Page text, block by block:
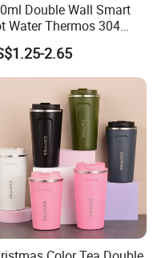
Double Wall Smart
Water Thermos 304
Steel Water Bottle
Vacuum Flask
Display Smart
Cup with Tea
2.65